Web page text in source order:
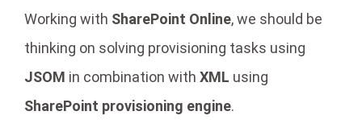
Working with SharePoint Online, we should be
thinking on solving provisioning tasks using
JSOM in combination with XML using
SharePoint provisioning engine.